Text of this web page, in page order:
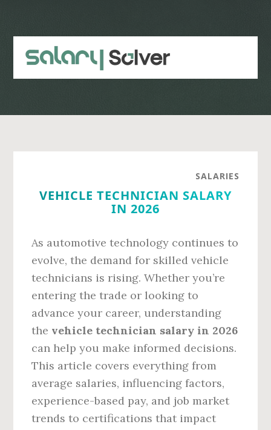
content
sidebar
SALARIES
VEHICLE TECHNICIAN SALARY
IN 2026
As automotive technology continues to
evolve, the demand for skilled vehicle
technicians is rising. Whether you’re
entering the trade or looking to
advance your career, understanding
the vehicle technician salary in 2026
can help you make informed decisions.
This article covers everything from
average salaries, influencing factors,
experience-based pay, and job market
trends to certifications that impact